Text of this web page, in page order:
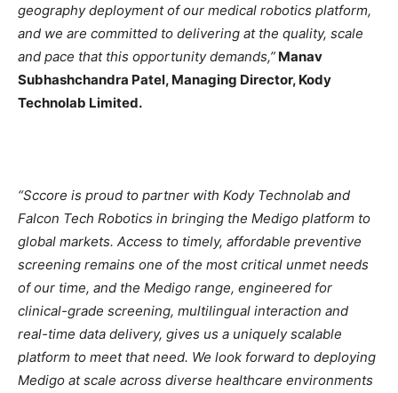
geography deployment of our medical robotics platform,
and we are committed to delivering at the quality, scale
and pace that this opportunity demands,” Manav
Subhashchandra Patel, Managing Director, Kody
Technolab Limited.
“Sccore is proud to partner with Kody Technolab and
Falcon Tech Robotics in bringing the Medigo platform to
global markets. Access to timely, affordable preventive
screening remains one of the most critical unmet needs
of our time, and the Medigo range, engineered for
clinical-grade screening, multilingual interaction and
real-time data delivery, gives us a uniquely scalable
platform to meet that need. We look forward to deploying
Medigo at scale across diverse healthcare environments